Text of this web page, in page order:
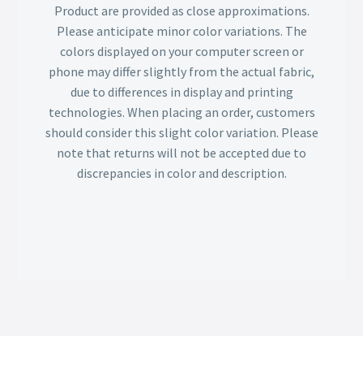
Product are provided as close approximations.
Please anticipate minor color variations. The
colors displayed on your computer screen or
phone may differ slightly from the actual fabric,
due to differences in display and printing
technologies. When placing an order, customers
should consider this slight color variation. Please
note that returns will not be accepted due to
discrepancies in color and description.